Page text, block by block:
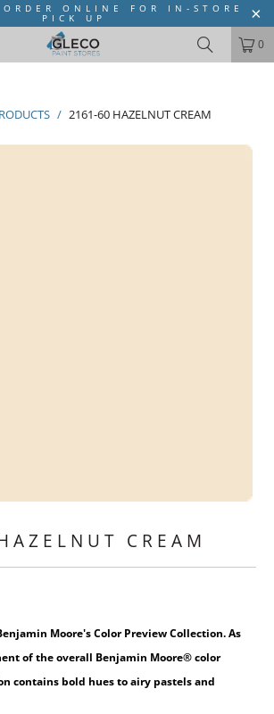
ONLINE FOR IN-STORE
PICK UP
0
/ 2161-60 HAZELNUT CREAM
CREAM
Moore's Color Preview Collection. As
of the overall Benjamin Moore® color
contains bold hues to airy pastels and